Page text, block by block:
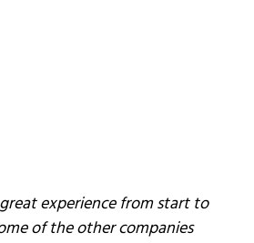
experience from start to
of the other companies